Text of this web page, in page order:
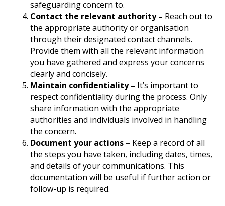
safeguarding concern to.
Contact the relevant authority – Reach out to
the appropriate authority or organisation
through their designated contact channels.
Provide them with all the relevant information
you have gathered and express your concerns
clearly and concisely.
Maintain confidentiality – It’s important to
respect confidentiality during the process. Only
share information with the appropriate
authorities and individuals involved in handling
the concern.
Document your actions – Keep a record of all
the steps you have taken, including dates, times,
and details of your communications. This
documentation will be useful if further action or
follow-up is required.